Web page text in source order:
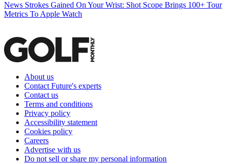
News Strokes Gained On Your Wrist: Shot Scope Brings 100+ Tour
Metrics To Apple Watch
About us
Contact Future's experts
Contact us
Terms and conditions
Privacy policy
Accessibility statement
Cookies policy
Careers
Advertise with us
Do not sell or share my personal information